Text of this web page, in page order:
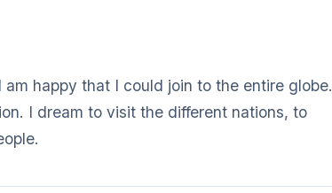
happy that I could join to the entire globe.
I dream to visit the different nations, to